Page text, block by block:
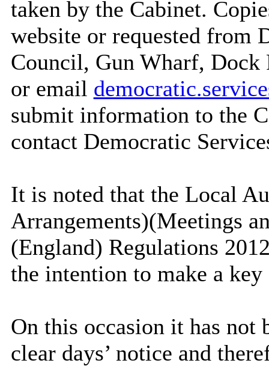
taken by the Cabinet.
website or requested from
Council, Gun Wharf, Dock
or email
submit information to the
contact Democratic
It is noted that the Local
Arrangements)(Meetings
(England) Regulations
the intention to make a key
On this occasion it has not
clear days’ notice and